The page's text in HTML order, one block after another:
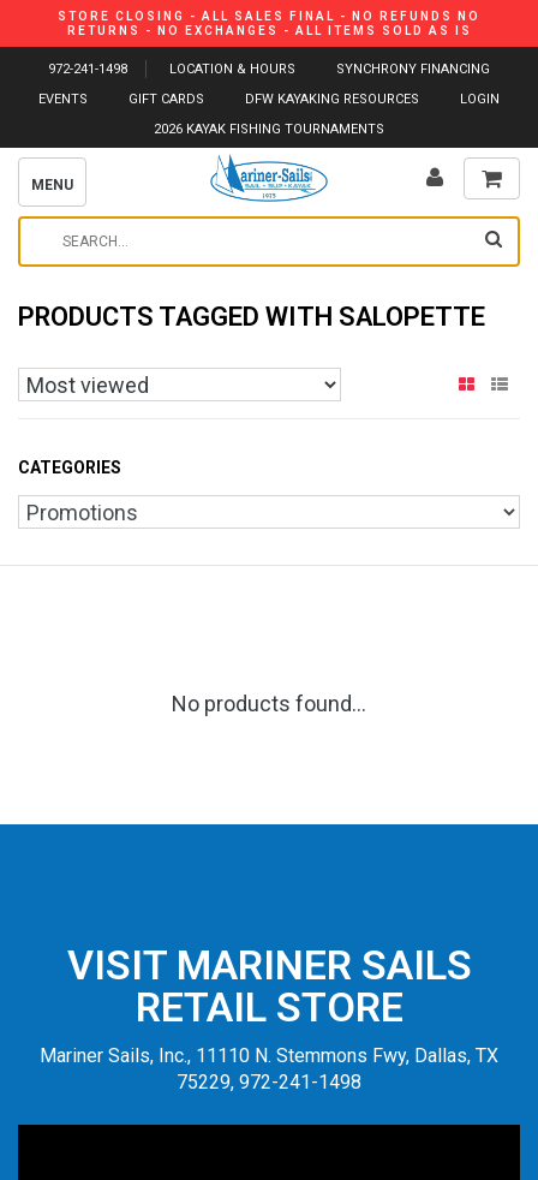
STORE CLOSING - ALL SALES FINAL - NO REFUNDS NO
RETURNS - NO EXCHANGES - ALL ITEMS SOLD AS IS
972-241-1498 LOCATION & HOURS
SYNCHRONY FINANCING
EVENTS
GIFT CARDS DFW KAYAKING RESOURCES
LOGIN
2026 KAYAK FISHING TOURNAMENTS
MENU
PRODUCTS TAGGED WITH SALOPETTE
CATEGORIES
No products found...
VISIT MARINER SAILS
RETAIL STORE
Mariner Sails, Inc., 11110 N. Stemmons Fwy, Dallas, TX
75229, 972-241-1498